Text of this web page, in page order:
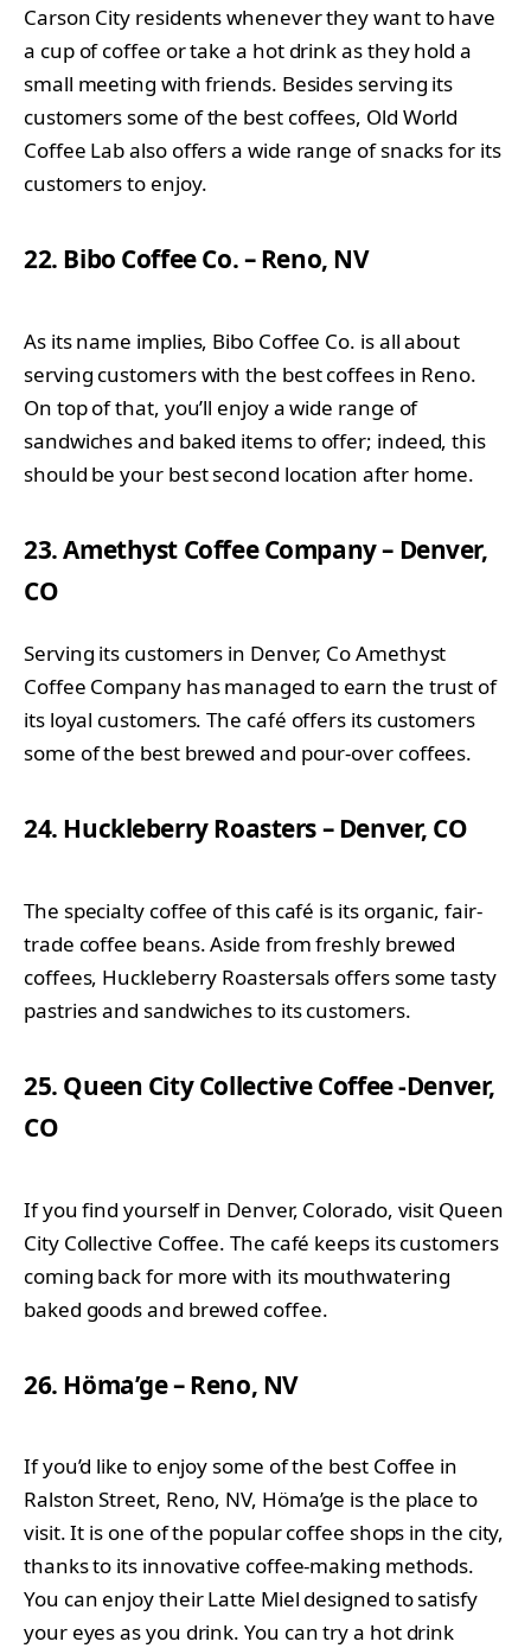
Carson City residents whenever they want to have
a cup of coffee or take a hot drink as they hold a
small meeting with friends. Besides serving its
customers some of the best coffees, Old World
Coffee Lab also offers a wide range of snacks for its
customers to enjoy.
22. Bibo Coffee Co. – Reno, NV
As its name implies, Bibo Coffee Co. is all about
serving customers with the best coffees in Reno.
On top of that, you’ll enjoy a wide range of
sandwiches and baked items to offer; indeed, this
should be your best second location after home.
23. Amethyst Coffee Company – Denver,
CO
Serving its customers in Denver, Co Amethyst
Coffee Company has managed to earn the trust of
its loyal customers. The café offers its customers
some of the best brewed and pour-over coffees.
24. Huckleberry Roasters – Denver, CO
The specialty coffee of this café is its organic, fair-
trade coffee beans. Aside from freshly brewed
coffees, Huckleberry Roastersals offers some tasty
pastries and sandwiches to its customers.
25. Queen City Collective Coffee -Denver,
CO
If you find yourself in Denver, Colorado, visit Queen
City Collective Coffee. The café keeps its customers
coming back for more with its mouthwatering
baked goods and brewed coffee.
26. Höma’ge – Reno, NV
If you’d like to enjoy some of the best Coffee in
Ralston Street, Reno, NV, Höma’ge is the place to
visit. It is one of the popular coffee shops in the city,
thanks to its innovative coffee-making methods.
You can enjoy their Latte Miel designed to satisfy
your eyes as you drink. You can try a hot drink